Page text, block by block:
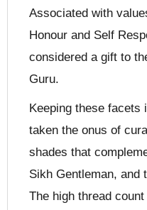
Associated with
Honour and Self
considered a gift to
Guru.
Keeping these facets
taken the onus of
shades that
Sikh Gentleman, and
The high thread